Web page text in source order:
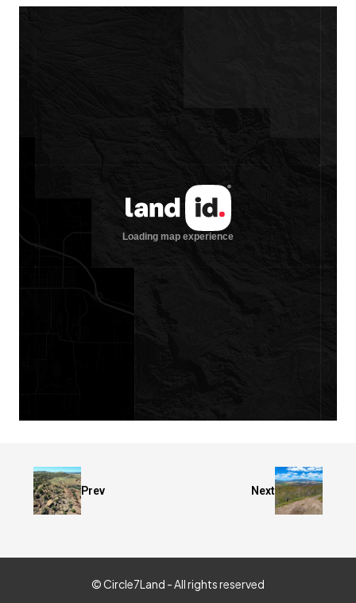
Prev Next
© Circle7Land - All rights reserved